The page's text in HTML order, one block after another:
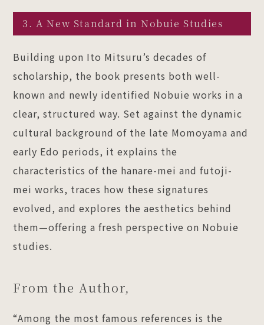
3. A New Standard in Nobuie Studies
Building upon Ito Mitsuru’s decades of
scholarship, the book presents both well-
known and newly identified Nobuie works in a
clear, structured way. Set against the dynamic
cultural background of the late Momoyama and
early Edo periods, it explains the
characteristics of the hanare-mei and futoji-
mei works, traces how these signatures
evolved, and explores the aesthetics behind
them—offering a fresh perspective on Nobuie
studies.
From the Author,
“Among the most famous references is the